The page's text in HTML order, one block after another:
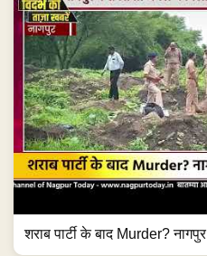
शराब पार्टी के बाद Murder?